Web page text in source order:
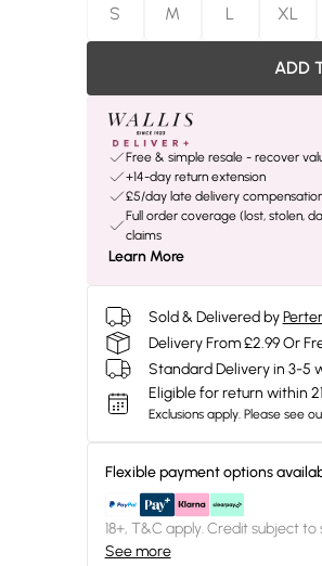
S
M L XL
ADD
Free & simple resale - recover
+14-day return extension
£5/day late delivery
Full order coverage (lost, stolen,
claims
Learn More
Sold & Delivered by
Delivery From £2.99 Or
Standard Delivery in 3-5
Eligible for return within
Exclusions apply. Please see
Flexible payment options
18+, T&C apply. Credit subject to
See more